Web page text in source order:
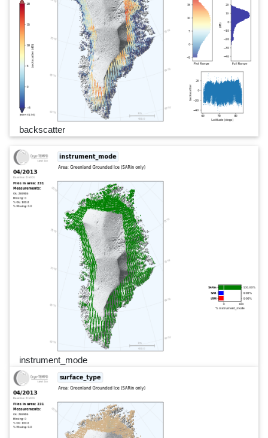
backscatter
instrument_mode